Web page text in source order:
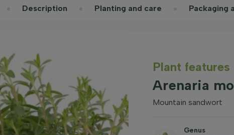
Description Planting and care Packaging
Plant features
Arenaria
Mountain sandwort
Genus